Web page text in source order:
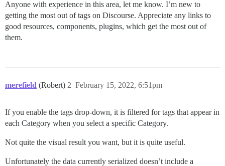
Anyone with experience in this area, let me know. I’m new to
getting the most out of tags on Discourse. Appreciate any links to
good resources, components, plugins, which get the most out of
them.
merefield (Robert) February 15, 2022, 6:51pm
2
If you enable the tags drop-down, it is filtered for tags that appear in
each Category when you select a specific Category.
Not quite the visual result you want, but it is quite useful.
Unfortunately the data currently serialized doesn’t include a